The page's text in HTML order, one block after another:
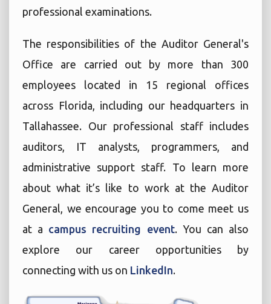
professional examinations.
The responsibilities of the Auditor General's
Office are carried out by more than 300
employees located in 15 regional offices
across Florida, including our headquarters in
Tallahassee. Our professional staff includes
auditors, IT analysts, programmers, and
administrative support staff. To learn more
about what it’s like to work at the Auditor
General, we encourage you to come meet us
at a campus recruiting event. You can also
explore our career opportunities by
connecting with us on LinkedIn.